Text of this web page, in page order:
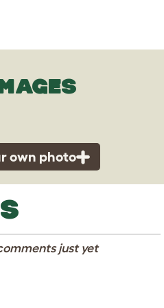
own photo
just yet